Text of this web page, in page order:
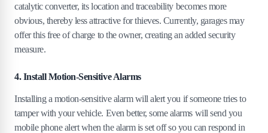
catalytic converter, its location and traceability becomes more
obvious, thereby less attractive for thieves. Currently, garages may
offer this free of charge to the owner, creating an added security
measure.
4. Install Motion-Sensitive Alarms
Installing a motion-sensitive alarm will alert you if someone tries to
tamper with your vehicle. Even better, some alarms will send you
mobile phone alert when the alarm is set off so you can respond in